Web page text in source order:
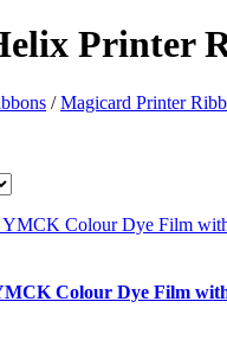
Printer
/Magicard Printer
Colour Dye Film